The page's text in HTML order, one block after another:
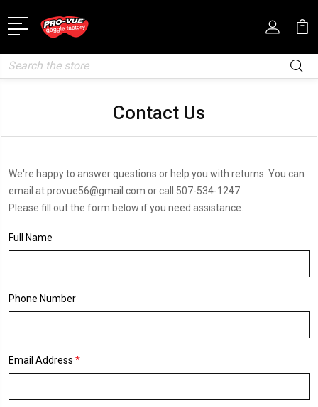
Search
Contact Us
We're happy to answer questions or help you with returns. You can
email at provue56@gmail.com or call 507-534-1247.
Please fill out the form below if you need assistance.
Full Name
Phone Number
Email Address *